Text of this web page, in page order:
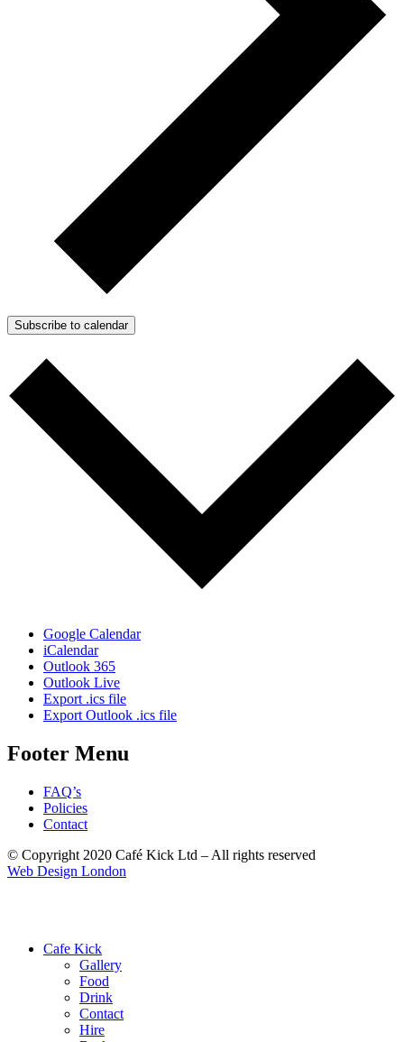
Subscribe to calendar
Google Calendar
iCalendar
Outlook 365
Outlook Live
Export .ics file
Export Outlook .ics file
Footer Menu
FAQ’s
Policies
Contact
© Copyright 2020 Café Kick Ltd – All rights reserved
Web Design London
Cafe Kick
Gallery
Food
Drink
Contact
Hire